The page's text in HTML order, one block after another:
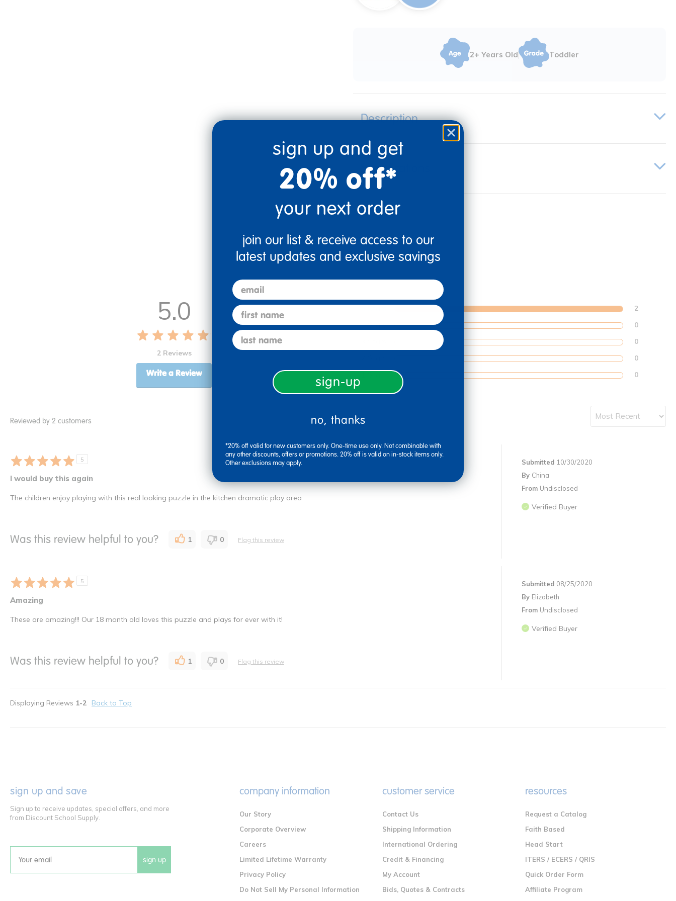
2+ Years Old Toddler
Description
Specifications
5.0
2 Reviews
Write a Review
2
4 Stars 0
0
0
0
Reviewed by 2 customers
5
I would buy this again
Submitted 10/30/2020
By China
From Undisclosed
Verified Buyer
The children enjoy playing with this real looking puzzle in the kitchen dramatic play area
Was this review helpful to you? 1 0 Flag this review
5
Amazing
Submitted 08/25/2020
By Elizabeth
From Undisclosed
Verified Buyer
These are amazing!!! Our 18 month old loves this puzzle and plays for ever with it!
Was this review helpful to you? 1 0 Flag this review
Displaying Reviews 1-2 Back to Top
sign up and save
Sign up to receive updates, special offers, and more
from Discount School Supply.
Email sign up
company information
Our Story
Corporate Overview
Careers
Limited Lifetime Warranty
Privacy Policy
Do Not Sell My Personal Information
customer service
Contact Us
Shipping Information
International Ordering
Credit & Financing
My Account
Bids, Quotes & Contracts
resources
Request a Catalog
Faith Based
Head Start
ITERS / ECERS / QRIS
Quick Order Form
Affiliate Program
sign up and get
20% off*
your next order
join our list & receive access to our
latest updates and exclusive savings
email
first name
last name
sign-up
no, thanks
*20% off valid for new customers only. One-time use only. Not combinable with
any other discounts, offers or promotions. 20% off is valid on in-stock items only.
Other exclusions may apply.